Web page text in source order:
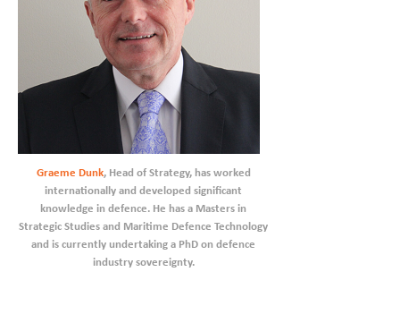
Graeme Dunk, Head of Strategy, has worked
internationally and developed significant
knowledge in defence. He has a Masters in
Strategic Studies and Maritime Defence Technology
and is currently undertaking a PhD on defence
industry sovereignty.